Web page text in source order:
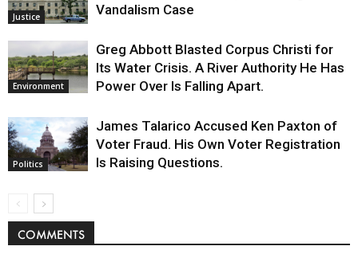
Justice
Vandalism Case
Environment
Greg Abbott Blasted Corpus Christi for
Its Water Crisis. A River Authority He Has
Power Over Is Falling Apart.
Politics
James Talarico Accused Ken Paxton of
Voter Fraud. His Own Voter Registration
Is Raising Questions.
COMMENTS